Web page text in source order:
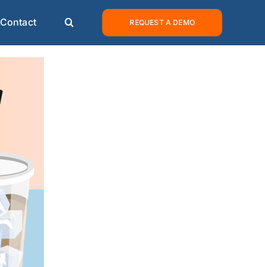
Contact REQUEST A DEMO